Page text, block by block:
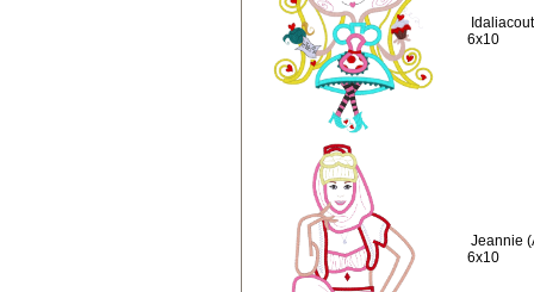
6x10
Jeannie
6x10